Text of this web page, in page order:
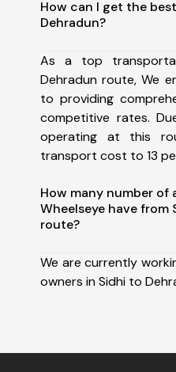
How can I get the
Dehradun?
As a top
Dehradun route, We
to providing
competitive rates.
operating at this
transport cost to 13
How many number
Wheelseye have from
route?
We are currently
owners in Sidhi to